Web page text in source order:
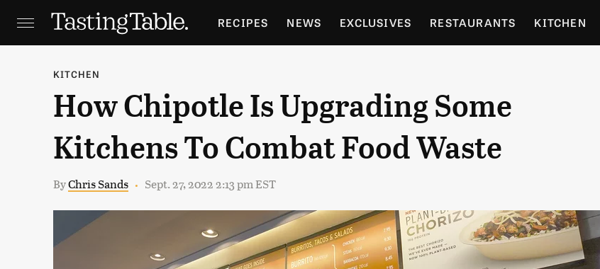
RECIPES NEWS EXCLUSIVES RESTAURANTS KITCHEN
HOLIDAYS GARDENING
KITCHEN
How Chipotle Is Upgrading Some
Kitchens To Combat Food Waste
ByChris Sands Sept. 27, 2022 2:13 pm EST